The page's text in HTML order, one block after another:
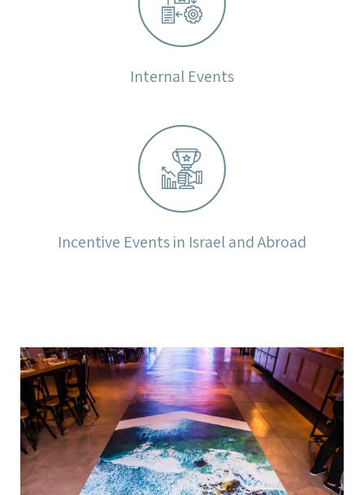
Internal Events
Incentive Events in Israel and Abroad